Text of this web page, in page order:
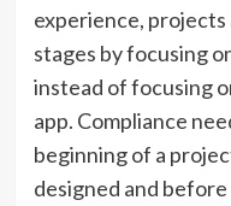
experience,
stages by focusing
instead of focusing
app. Compliance
beginning of a
designed and